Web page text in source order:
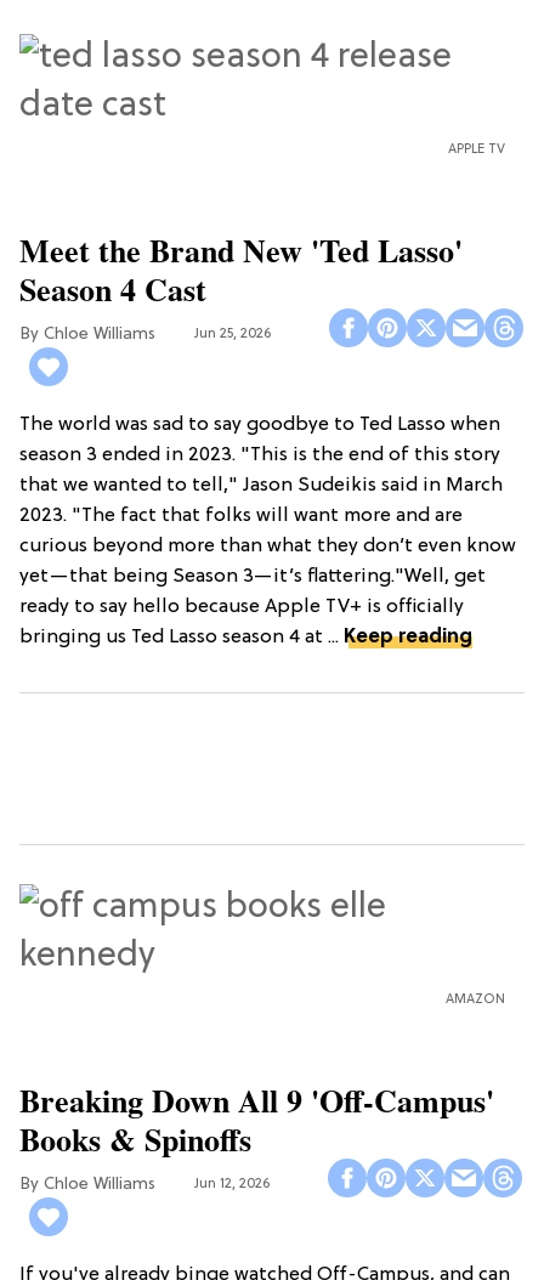
APPLE TV
Meet the Brand New 'Ted Lasso'
Season 4 Cast
Chloe Williams​ Jun 25, 2026
The world was sad to say goodbye to Ted Lasso when
season 3 ended in 2023. "This is the end of this story
that we wanted to tell," Jason Sudeikis said in March
2023. "The fact that folks will want more and are
curious beyond more than what they don’t even know
yet—that being Season 3—it’s flattering."Well, get
ready to say hello because Apple TV+ is officially
bringing us Ted Lasso season 4 at ... Keep reading
AMAZON
Breaking Down All 9 'Off-Campus'
Books & Spinoffs
Chloe Williams​ Jun 12, 2026
If you've already binge watched Off-Campus, and can